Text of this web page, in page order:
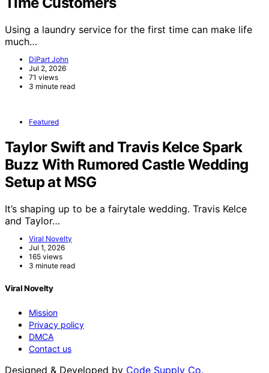
Using a laundry service for the first time can make life
much…
DiPart John
Jul 2, 2026
71 views
3 minute read
Featured
Taylor Swift and Travis Kelce Spark
Buzz With Rumored Castle Wedding
Setup at MSG
It’s shaping up to be a fairytale wedding. Travis Kelce
and Taylor…
Viral Novelty
Jul 1, 2026
165 views
3 minute read
Viral Novelty
Mission
Privacy policy
DMCA
Contact us
Designed & Developed by Code Supply Co.